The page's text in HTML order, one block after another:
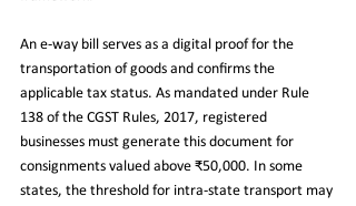
An e-way bill serves as a digital proof for the
transportation of goods and confirms the
applicable tax status. As mandated under Rule
138 of the CGST Rules, 2017, registered
businesses must generate this document for
consignments valued above ₹50,000. In some
states, the threshold for intra-state transport may